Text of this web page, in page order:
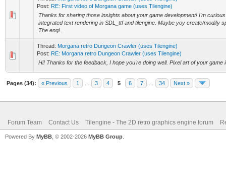
Post: RE: First video of Morgana game (uses Tilengine)
Thanks for sharing those insights about your game development! I'm
integrated text rendering in SDL_ttf and tilengine. Maybe yoy create/modify
The engi...
Thread: Morgana retro Dungeon Crawler (uses Tilengine)
Post: RE: Morgana retro Dungeon Crawler (uses Tilengine)
Hi! Thanks for the feedback, I hope you're doing well. Pixel art of your game
Pages (34): « Previous 1 3 4 5 6 7 34 Next »
Forum Team Contact Us Tilengine - The 2D retro graphics engine forum
Powered By MyBB , © 2002-2026 MyBB Group